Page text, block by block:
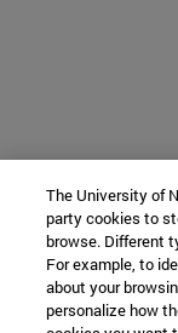
The University of
party cookies to
browse. Different
For example, to
about your
personalize how